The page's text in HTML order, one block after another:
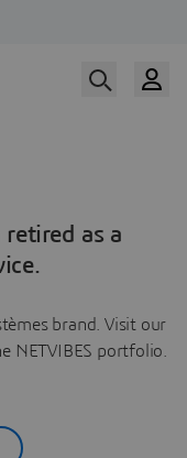
retired as a
brand. Visit our
NETVIBES portfolio.